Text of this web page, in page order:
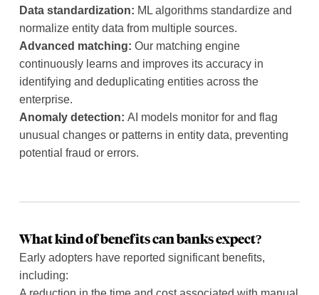
Data standardization: ML algorithms standardize and
normalize entity data from multiple sources.
Advanced matching: Our matching engine
continuously learns and improves its accuracy in
identifying and deduplicating entities across the
enterprise.
Anomaly detection: AI models monitor for and flag
unusual changes or patterns in entity data, preventing
potential fraud or errors.
What kind of benefits can banks expect?
Early adopters have reported significant benefits,
including: